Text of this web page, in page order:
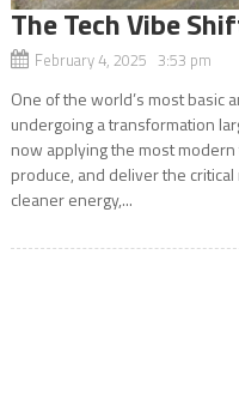
The Tech Vibe
February 4, 2025 3:53 pm
One of the world’s most basic
undergoing a transformation
now applying the most
produce, and deliver the
cleaner energy,...